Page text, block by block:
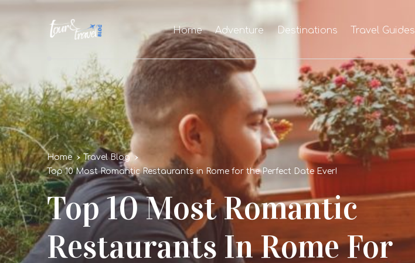
Home Adventure Destinations Travel Guides
Home
Travel Blog
Top 10 Most Romantic Restaurants in Rome for the Perfect Date Ever!
Top 10 Most Romantic
Restaurants In Rome For